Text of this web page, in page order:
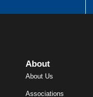
About
About Us
Associations